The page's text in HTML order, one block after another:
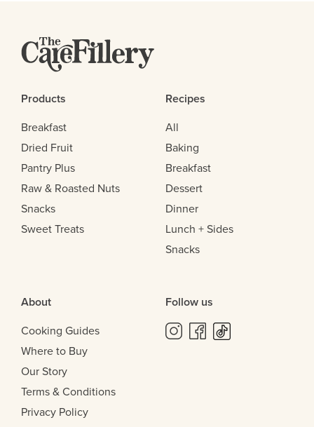
Products
Breakfast
Dried Fruit
Pantry Plus
Raw & Roasted Nuts
Snacks
Sweet Treats
Recipes
All
Baking
Breakfast
Dessert
Dinner
Lunch + Sides
Snacks
About
Cooking Guides
Where to Buy
Our Story
Terms & Conditions
Privacy Policy
Follow us